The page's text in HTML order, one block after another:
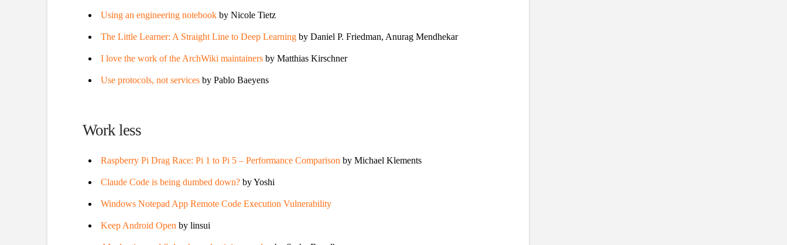
Using an engineering notebook by Nicole Tietz
The Little Learner: A Straight Line to Deep Learning by Daniel P. Friedman, Anurag Mendhekar
I love the work of the ArchWiki maintainers by Matthias Kirschner
Use protocols, not services by Pablo Baeyens
Work less
Raspberry Pi Drag Race: Pi 1 to Pi 5 – Performance Comparison by Michael Klements
Claude Code is being dumbed down? by Yoshi
Windows Notepad App Remote Code Execution Vulnerability
Keep Android Open by linsui